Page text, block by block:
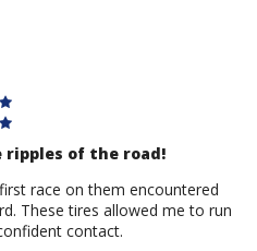
of the road!
race on them encountered
These tires allowed me to run
contact.